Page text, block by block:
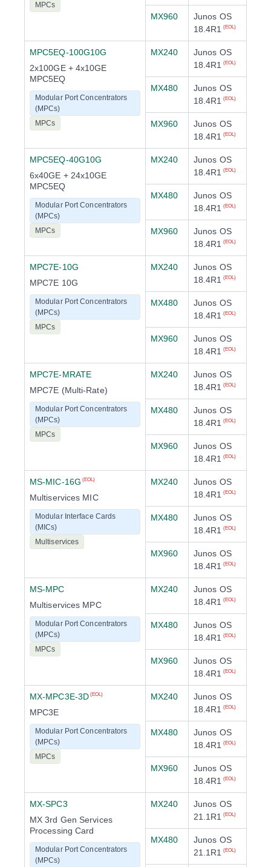
MPCs
MX960
Junos OS
18.4R1
(EOL)
MPC5EQ-100G10G
2x100GE + 4x10GE
MPC5EQ
Modular Port Concentrators
(MPCs)
MPCs
MX240
Junos OS
18.4R1
(EOL)
MX480
Junos OS
18.4R1
(EOL)
MX960
Junos OS
18.4R1
(EOL)
MPC5EQ-40G10G
6x40GE + 24x10GE
MPC5EQ
Modular Port Concentrators
(MPCs)
MPCs
MX240
Junos OS
18.4R1
(EOL)
MX480
Junos OS
18.4R1
(EOL)
MX960
Junos OS
18.4R1
(EOL)
MPC7E-10G
MPC7E 10G
Modular Port Concentrators
(MPCs)
MPCs
MX240
Junos OS
18.4R1
(EOL)
MX480
Junos OS
18.4R1
(EOL)
MX960
Junos OS
18.4R1
(EOL)
MPC7E-MRATE
MPC7E (Multi-Rate)
Modular Port Concentrators
(MPCs)
MPCs
MX240
Junos OS
18.4R1
(EOL)
MX480
Junos OS
18.4R1
(EOL)
MX960
Junos OS
18.4R1
(EOL)
MS-MIC-16G (EOL)
Multiservices MIC
Modular Interface Cards
(MICs)
Multiservices
MX240
Junos OS
18.4R1
(EOL)
MX480
Junos OS
18.4R1
(EOL)
MX960
Junos OS
18.4R1
(EOL)
MS-MPC
Multiservices MPC
Modular Port Concentrators
(MPCs)
MPCs
MX240
Junos OS
18.4R1
(EOL)
MX480
Junos OS
18.4R1
(EOL)
MX960
Junos OS
18.4R1
(EOL)
MX-MPC3E-3D (EOL)
MPC3E
Modular Port Concentrators
(MPCs)
MPCs
MX240
Junos OS
18.4R1
(EOL)
MX480
Junos OS
18.4R1
(EOL)
MX960
Junos OS
18.4R1
(EOL)
MX-SPC3
MX 3rd Gen Services
Processing Card
Modular Port Concentrators
(MPCs)
MX240
Junos OS
21.1R1
(EOL)
MX480
Junos OS
21.1R1
(EOL)